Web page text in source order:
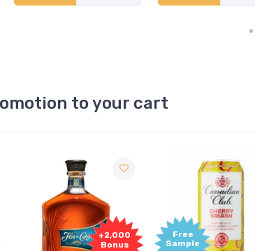
to your cart
+2,000
Bonus
Free
Sample